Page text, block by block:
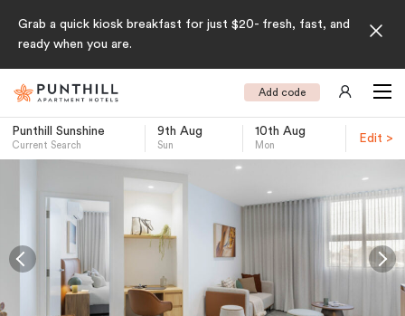
Grab a quick kiosk breakfast for just $20- fresh, fast, and
ready when you are.
Add code
Punthill Sunshine
Current Search
9th Aug
Sun
10th Aug
Mon
Edit >